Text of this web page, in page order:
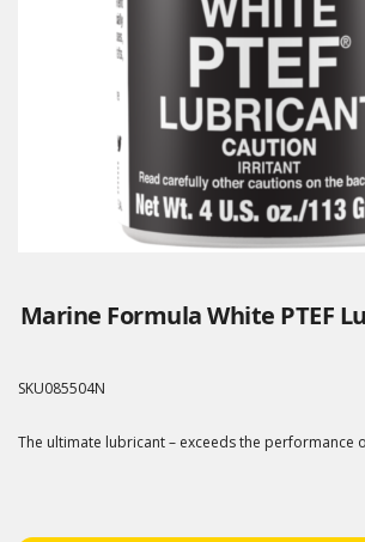
Marine Formula White PTEF
SKU085504N
The ultimate lubricant – exceeds the performance